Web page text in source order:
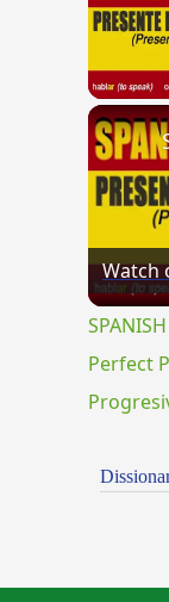
Watch
Perfect